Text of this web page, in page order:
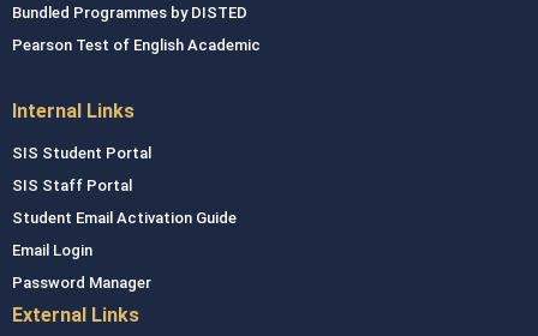
Bundled Programmes by DISTED
Pearson Test of English Academic
Internal Links
SIS Student Portal
SIS Staff Portal
Student Email Activation Guide
Email Login
Password Manager
External Links